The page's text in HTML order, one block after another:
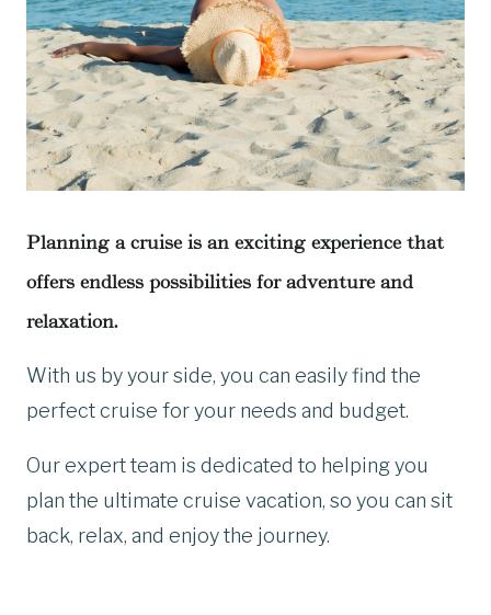
Planning a cruise is an exciting experience that
offers endless possibilities for adventure and
relaxation.
With us by your side, you can easily find the
perfect cruise for your needs and budget.
Our expert team is dedicated to helping you
plan the ultimate cruise vacation, so you can sit
back, relax, and enjoy the journey.